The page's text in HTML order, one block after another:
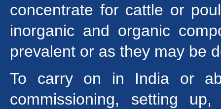
concentrate for cattle or
inorganic and organic
prevalent or as they may be
To carry on in India or
commissioning, setting